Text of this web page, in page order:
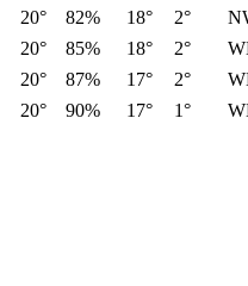
20° 82% 18° 2°
20° 85% 18° 2°
20° 87% 17° 2°
20° 90% 17° 1°